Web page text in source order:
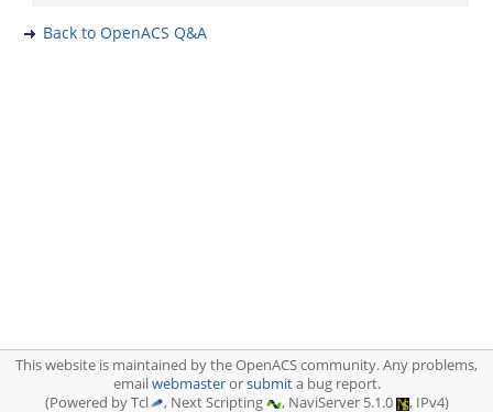
Back to OpenACS Q&A
This website is maintained by the OpenACS community. Any problems,
emailwebmasterorsubmita bug report.
(Powered by Tcl
, Next Scripting , NaviServer 5.1.0 , IPv4)